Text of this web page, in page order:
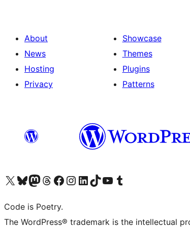
About
News
Hosting
Privacy
Showcase
Themes
Plugins
Patterns
Visit our X (formerly Twitter) account
Visit our Bluesky account
Visit our Mastodon account
Visit our Threads account
Visit our Facebook page
Visit our Instagram account
Visit our LinkedIn account
Visit our TikTok account
Visit our YouTube channel
Visit our Tumblr account
Code is Poetry.
The WordPress® trademark is the intellectual